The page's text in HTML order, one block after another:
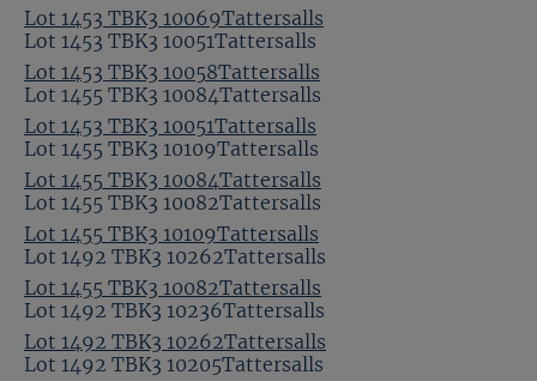
Lot 1453 TBK3 10069Tattersalls
Lot 1453 TBK3 10058Tattersalls
Lot 1453 TBK3 10051Tattersalls
Lot 1455 TBK3 10084Tattersalls
Lot 1455 TBK3 10109Tattersalls
Lot 1455 TBK3 10082Tattersalls
Lot 1492 TBK3 10262Tattersalls
Lot 1453 TBK3 10051Tattersalls
Lot 1455 TBK3 10084Tattersalls
Lot 1455 TBK3 10109Tattersalls
Lot 1455 TBK3 10082Tattersalls
Lot 1492 TBK3 10262Tattersalls
Lot 1492 TBK3 10236Tattersalls
Lot 1492 TBK3 10205Tattersalls